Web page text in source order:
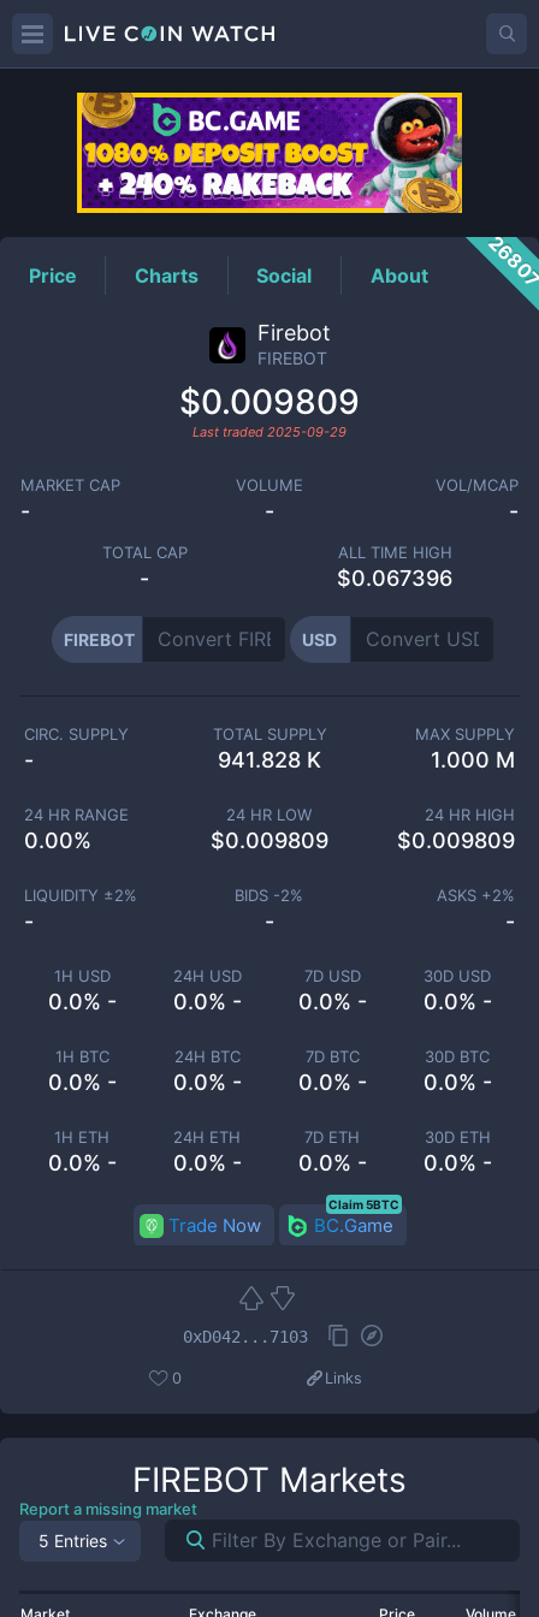
FIREBOTPrice
Price Charts Social About
Firebot
FIREBOT
$0.009809
Last traded 2025-09-29
MARKET CAP
-
VOLUME
-
VOL/MCAP
-
TOTAL CAP
-
ALL TIME HIGH
$0.067396
FIREBOT USD
1H USD
0.0% -
24H USD
0.0% -
7D USD
0.0% -
30D USD
0.0% -
1H BTC
0.0% -
24H BTC
0.0% -
7D BTC
0.0% -
30D BTC
0.0% -
1H ETH
0.0% -
24H ETH
0.0% -
7D ETH
0.0% -
30D ETH
0.0% -
CIRC. SUPPLY
-
TOTAL SUPPLY
941.828 K
MAX SUPPLY
1.000 M
24 HR RANGE
0.00%
24 HR LOW
$0.009809
24 HR HIGH
$0.009809
LIQUIDITY ±2%
-
BIDS -2%
-
ASKS +2%
-
Trade Now BC.Game
Claim 5BTC
0xD042...7103
0 Links
FIREBOT Markets
Report a missing market
5 Entries